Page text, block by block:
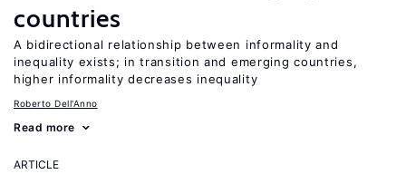
countries
A bidirectional relationship between informality and
inequality exists; in transition and emerging countries,
higher informality decreases inequality
Roberto Dell'Anno
Read more
ARTICLE